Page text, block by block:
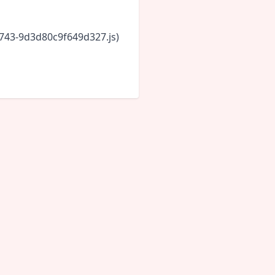
9d3d80c9f649d327.js)